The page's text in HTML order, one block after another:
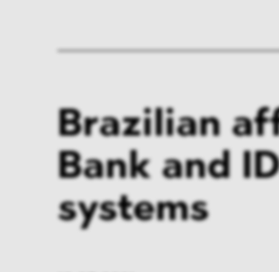
Brazilian
Bank and
systems